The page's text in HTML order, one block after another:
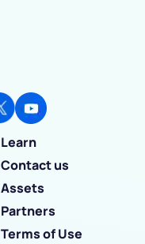
Learn
Contact us
Assets
Partners
Terms of Use